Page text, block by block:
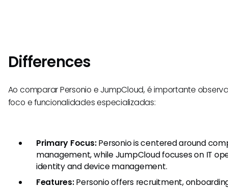
Differences
Ao comparar Personio e JumpCloud, é importante
foco e funcionalidades especializadas:
Primary Focus:Personio is centered around
management, while JumpCloud focuses on IT
identity and device management.
Features:Personio offers recruitment,